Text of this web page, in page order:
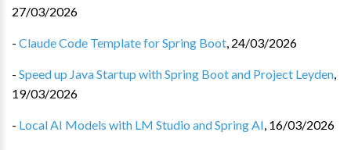
27/03/2026
- Claude Code Template for Spring Boot, 24/03/2026
- Speed up Java Startup with Spring Boot and Project Leyden,
19/03/2026
- Local AI Models with LM Studio and Spring AI, 16/03/2026